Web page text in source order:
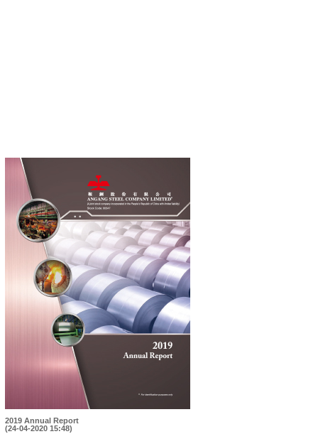
2019 Annual Report
(24-04-2020 15:48)